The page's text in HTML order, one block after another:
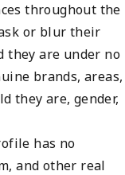
throughout the
or blur their
they are under no
brands, areas,
they are, gender,
has no
and other real